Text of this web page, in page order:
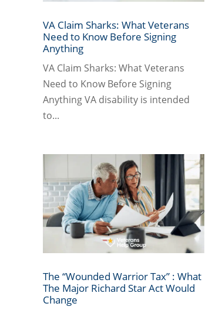
VA Claim Sharks: What Veterans
Need to Know Before Signing
Anything
VA Claim Sharks: What Veterans
Need to Know Before Signing
Anything VA disability is intended
to...
The “Wounded Warrior Tax” : What
The Major Richard Star Act Would
Change